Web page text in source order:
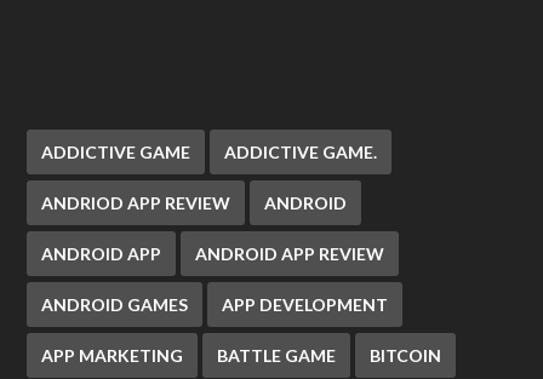
ADDICTIVE GAME ADDICTIVE GAME.
ANDRIOD APP REVIEW ANDROID
ANDROID APP ANDROID APP REVIEW
ANDROID GAMES APP DEVELOPMENT
APP MARKETING BATTLE GAME BITCOIN